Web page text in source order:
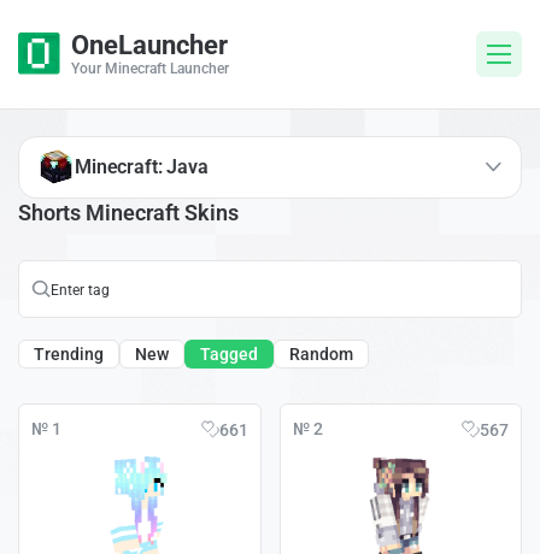
OneLauncher
Your Minecraft Launcher
Shorts Minecraft Skins
Trending New Tagged Random
№ 1 661 № 2 567
Minecraft: Java